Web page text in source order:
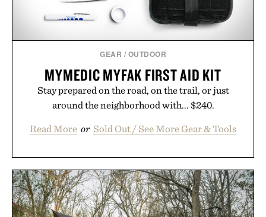
GEAR / OUTDOOR
MYMEDIC MYFAK FIRST AID KIT
Stay prepared on the road, on the trail, or just
around the neighborhood with... $240.
Read More or Sold Out / See More Gear & Tools